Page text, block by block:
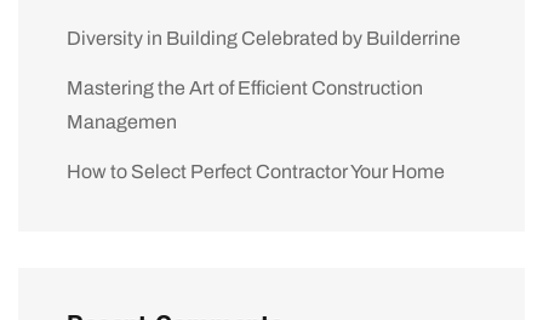
Diversity in Building Celebrated by Builderrine
Mastering the Art of Efficient Construction
Managemen
How to Select Perfect Contractor Your Home